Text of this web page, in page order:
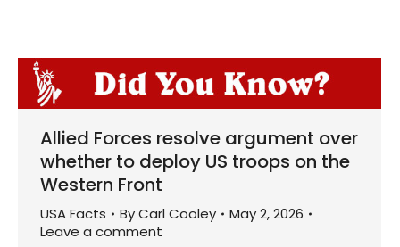
Allied Forces resolve argument over
whether to deploy US troops on the
Western Front
USA Facts ByCarl Cooley
May 2, 2026
Leave a comment